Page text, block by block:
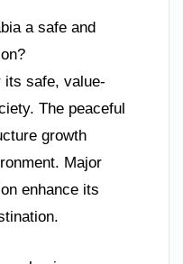
a safe and
its safe, value-
The peaceful
growth
Major
enhance its